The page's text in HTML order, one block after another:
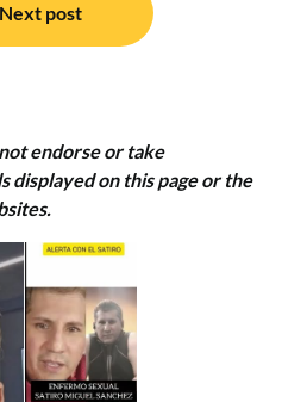
Next post
endorse or take
displayed on this page or the